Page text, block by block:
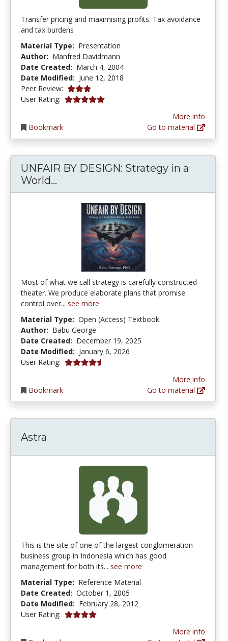
Transfer pricing and maximising profits. Tax avoidance
and tax burdens
Material Type: Presentation
Author: Manfred Davidmann
Date Created: March 4, 2004
Date Modified: June 12, 2018
Peer Review: 3.0 stars
User Rating: 5.0 stars
Bookmark
More info
Go to material
UNFAIR BY DESIGN: Strategy in a
World...
Most of what we call strategy is carefully constructed
theater. We produce elaborate plans that promise
control over... see more
Material Type: Open (Access) Textbook
Author: Babu George
Date Created: December 19, 2025
Date Modified: January 6, 2026
User Rating: 4.3333335 stars
Bookmark
More info
Go to material
Astra
This is the site of one of the largest conglomeration
business group in Indonesia which has good
management for both its... see more
Material Type: Reference Material
Date Created: October 1, 2005
Date Modified: February 28, 2012
User Rating: 4.0 stars
More info